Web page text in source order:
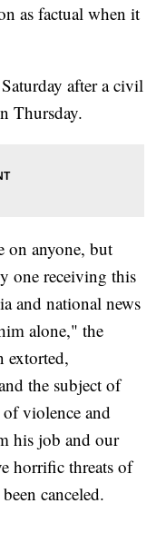
as factual when it
after a civil
Thursday.
on anyone, but
one receiving this
and national news
alone," the
extorted,
the subject of
violence and
his job and our
horrific threats of
canceled.